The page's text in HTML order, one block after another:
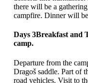
there will be a
campfire. Dinner will
Days 3Breakfast and
camp.
Departure from the
Dragoš saddle. Part of
road vehicles. Visit to